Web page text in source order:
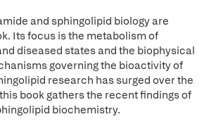
and sphingolipid biology are
Its focus is the metabolism of
diseased states and the biophysical
governing the bioactivity of
research has surged over the
book gathers the recent findings of
biochemistry.